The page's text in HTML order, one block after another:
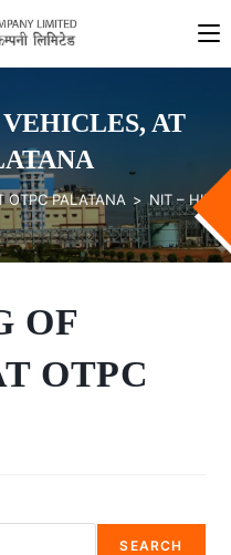
AT
OTPC PALATANA > NIT –
OF
OTPC
SEARCH